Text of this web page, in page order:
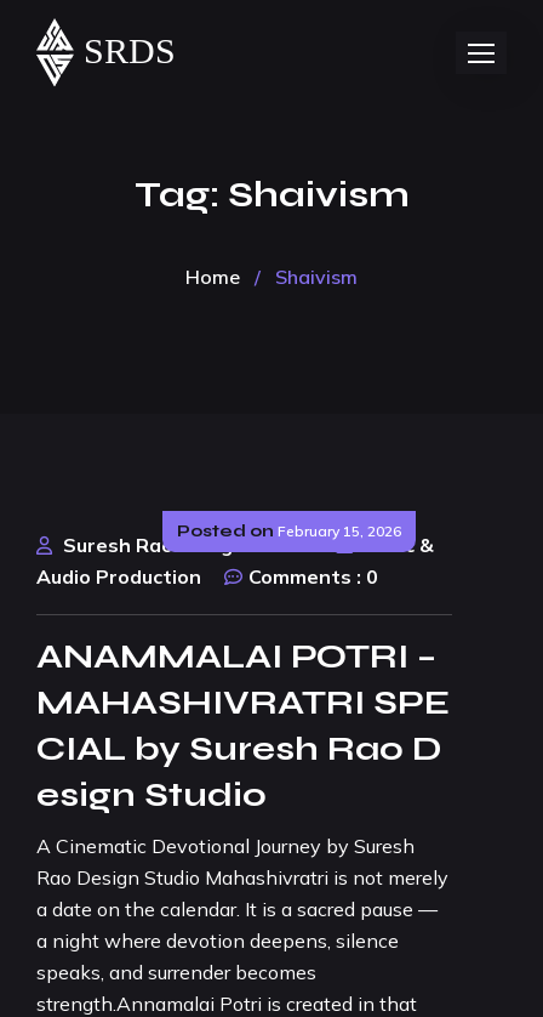
Tag: Shaivism
Home / Shaivism
Posted on February 15, 2026
Suresh Rao Design Studio
Music &
Audio Production
Comments : 0
ANAMMALAI POTRI –
MAHASHIVRATRI SPE
CIAL by Suresh Rao D
esign Studio
A Cinematic Devotional Journey by Suresh
Rao Design Studio Mahashivratri is not merely
a date on the calendar. It is a sacred pause —
a night where devotion deepens, silence
speaks, and surrender becomes
strength.Annamalai Potri is created in that